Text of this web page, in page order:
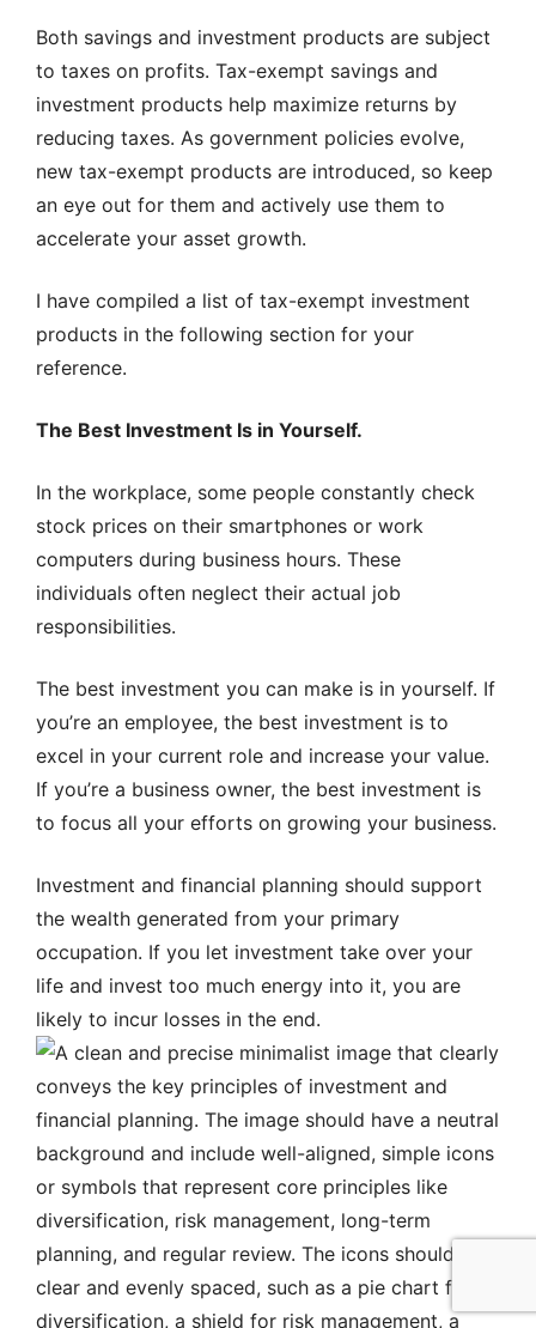
Both savings and investment products are subject
to taxes on profits. Tax-exempt savings and
investment products help maximize returns by
reducing taxes. As government policies evolve,
new tax-exempt products are introduced, so keep
an eye out for them and actively use them to
accelerate your asset growth.
I have compiled a list of tax-exempt investment
products in the following section for your
reference.
The Best Investment Is in Yourself.
In the workplace, some people constantly check
stock prices on their smartphones or work
computers during business hours. These
individuals often neglect their actual job
responsibilities.
The best investment you can make is in yourself. If
you’re an employee, the best investment is to
excel in your current role and increase your value.
If you’re a business owner, the best investment is
to focus all your efforts on growing your business.
Investment and financial planning should support
the wealth generated from your primary
occupation. If you let investment take over your
life and invest too much energy into it, you are
likely to incur losses in the end.